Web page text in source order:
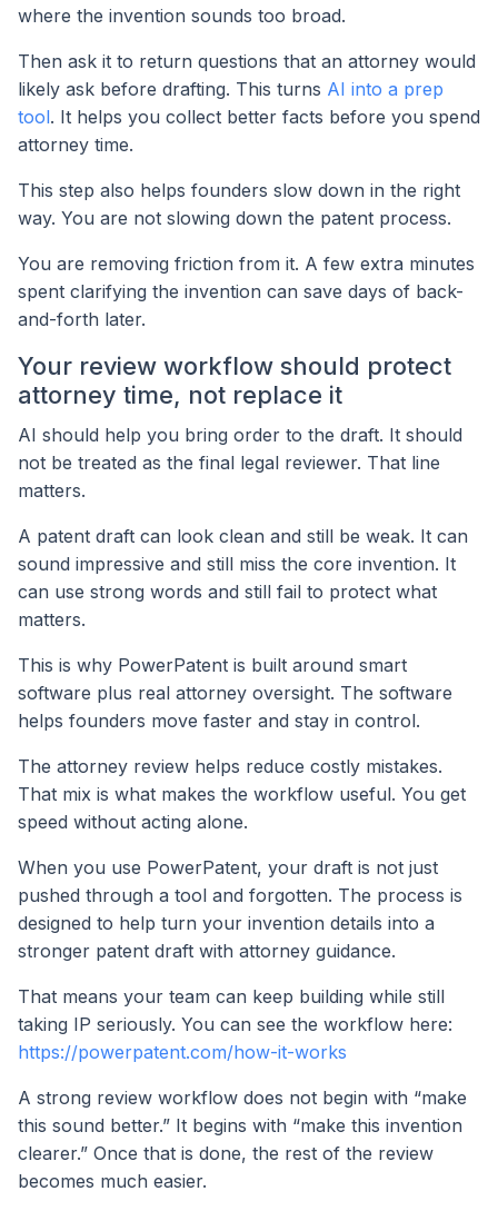
where the invention sounds too broad.
Then ask it to return questions that an attorney would
likely ask before drafting. This turns AI into a prep
tool. It helps you collect better facts before you spend
attorney time.
This step also helps founders slow down in the right
way. You are not slowing down the patent process.
You are removing friction from it. A few extra minutes
spent clarifying the invention can save days of back-
and-forth later.
Your review workflow should protect
attorney time, not replace it
AI should help you bring order to the draft. It should
not be treated as the final legal reviewer. That line
matters.
A patent draft can look clean and still be weak. It can
sound impressive and still miss the core invention. It
can use strong words and still fail to protect what
matters.
This is why PowerPatent is built around smart
software plus real attorney oversight. The software
helps founders move faster and stay in control.
The attorney review helps reduce costly mistakes.
That mix is what makes the workflow useful. You get
speed without acting alone.
When you use PowerPatent, your draft is not just
pushed through a tool and forgotten. The process is
designed to help turn your invention details into a
stronger patent draft with attorney guidance.
That means your team can keep building while still
taking IP seriously. You can see the workflow here:
https://powerpatent.com/how-it-works
A strong review workflow does not begin with “make
this sound better.” It begins with “make this invention
clearer.” Once that is done, the rest of the review
becomes much easier.